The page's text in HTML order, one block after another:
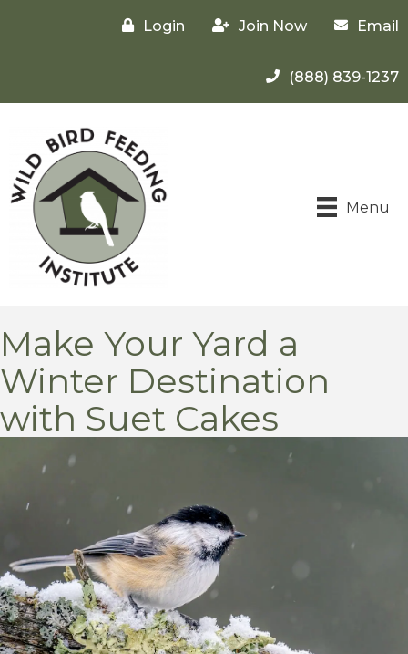
Login Join Now Email
(888) 839-1237
Menu
Make Your Yard a
Winter Destination
with Suet Cakes